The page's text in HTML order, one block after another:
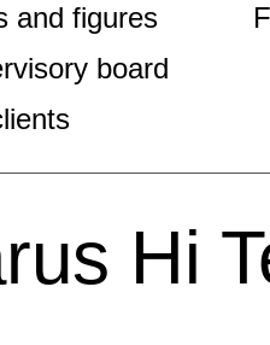
and figures
board
Hi